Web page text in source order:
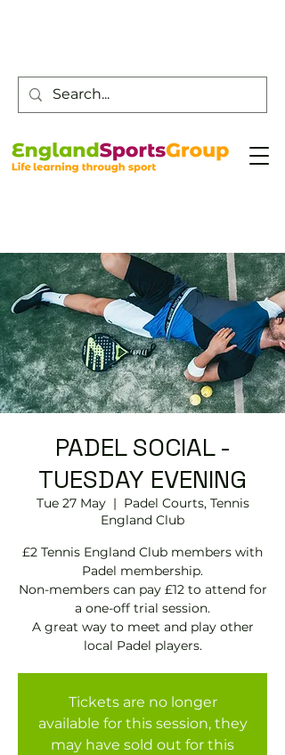
PADEL SOCIAL -
TUESDAY EVENING
Tue 27 May
  |
Padel Courts, Tennis
England Club
£2 Tennis England Club members with
Padel membership.
Non-members can pay £12 to attend for
a one-off trial session.
A great way to meet and play other
local Padel players.
Tickets are no longer
available for this session, they
may have sold out for this